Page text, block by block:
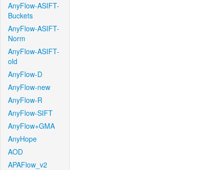
AnyFlow-ASIFT-
Buckets
AnyFlow-ASIFT-
Norm
AnyFlow-ASIFT-
old
AnyFlow-D
AnyFlow-new
AnyFlow-R
AnyFlow-SIFT
AnyFlow+GMA
AnyHope
AOD
APAFlow_v2